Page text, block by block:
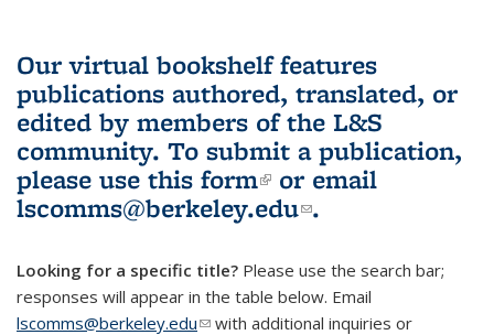
Our virtual bookshelf features
publications authored, translated, or
edited by members of the L&S
community. To submit a publication,
please use this form(link is external)
or email
lscomms@berkeley.edu(link sends e-
.
Looking for a specific title? Please use the search bar;
responses will appear in the table below. Email
lscomms@berkeley.edu(link sends e-mail)
with additional inquiries or